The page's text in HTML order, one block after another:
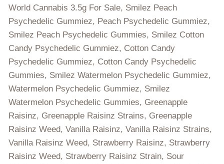
World Cannabis 3.5g For Sale, Smilez Peach
Psychedelic Gummiez, Peach Psychedelic Gummiez,
Smilez Peach Psychedelic Gummies, Smilez Cotton
Candy Psychedelic Gummiez, Cotton Candy
Psychedelic Gummiez, Cotton Candy Psychedelic
Gummies, Smilez Watermelon Psychedelic Gummiez,
Watermelon Psychedelic Gummiez, Smilez
Watermelon Psychedelic Gummies, Greenapple
Raisinz, Greenapple Raisinz Strains, Greenapple
Raisinz Weed, Vanilla Raisinz, Vanilla Raisinz Strains,
Vanilla Raisinz Weed, Strawberry Raisinz, Strawberry
Raisinz Weed, Strawberry Raisinz Strain, Sour